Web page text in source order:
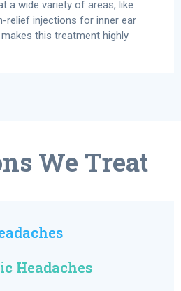
a wide variety of areas, like
relief injections for inner ear
this treatment highly
We Treat
Headaches